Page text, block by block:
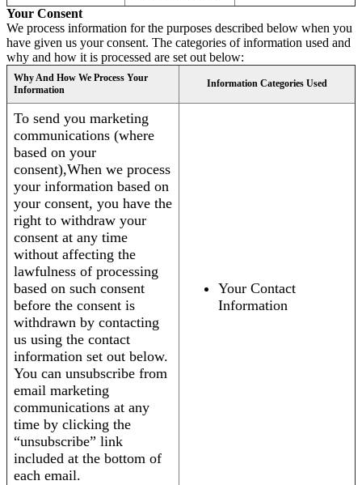
Your Consent
We process information for the purposes described below when you
have given us your consent. The categories of information used and
why and how it is processed are set out below:
Why And How We Process Your
Information
Information Categories Used
To send you marketing
communications (where
based on your
consent),When we process
your information based on
your consent, you have the
right to withdraw your
consent at any time
without affecting the
lawfulness of processing
based on such consent
before the consent is
withdrawn by contacting
us using the contact
information set out below.
You can unsubscribe from
email marketing
communications at any
time by clicking the
“unsubscribe” link
included at the bottom of
each email.
Your Contact
Information